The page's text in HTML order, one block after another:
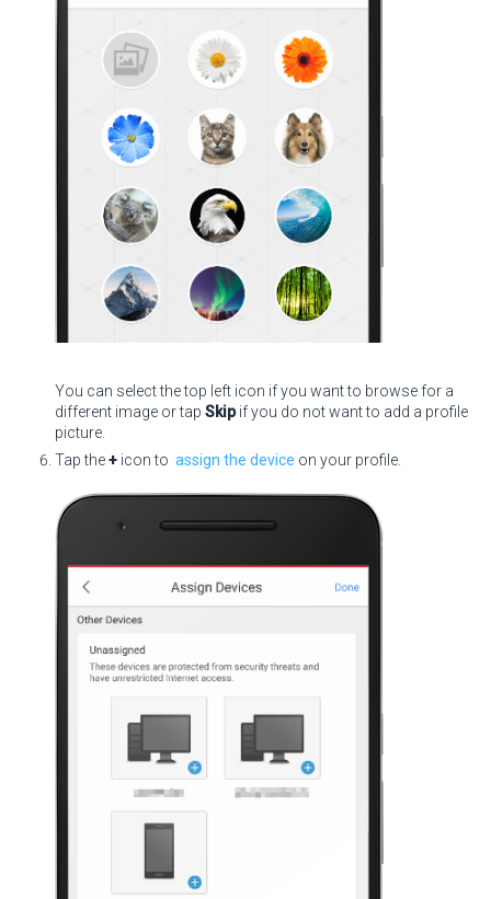
You can select the top left icon if you want to browse for a
different image or tap Skipif you do not want to add a profile
picture.
Tap the+ icon to assign the device on your profile.